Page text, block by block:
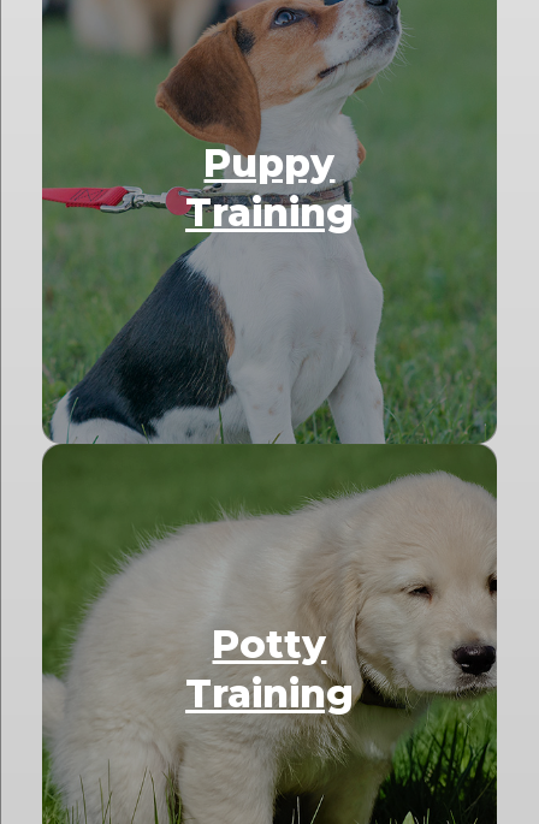
Puppy
Training
Potty
Training